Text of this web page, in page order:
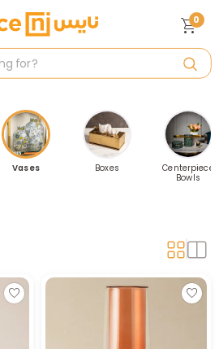
0
Vases Boxes
Centerpiece
Bowls